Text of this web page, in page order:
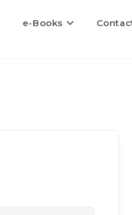
e-Books